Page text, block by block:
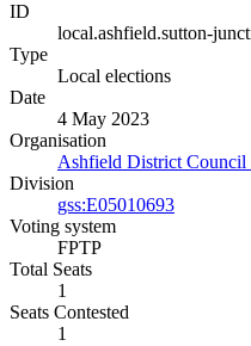
ID
local.ashfield.sutton-
Type
Local elections
Date
4 May 2023
Organisation
Ashfield District
Division
gss:E05010693
Voting system
FPTP
Total Seats
1
Seats Contested
1